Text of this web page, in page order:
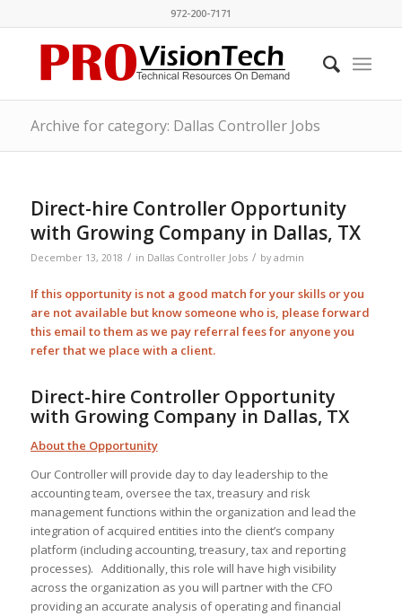
972-200-7171
Archive for category: Dallas Controller Jobs
Direct-hire Controller Opportunity
with Growing Company in Dallas, TX
December 13, 2018 / in Dallas Controller Jobs / by admin
If this opportunity is not a good match for your skills or you
are not available but know someone who is, please forward
this email to them as we pay referral fees for anyone you
refer that we place with a client.
Direct-hire Controller Opportunity
with Growing Company in Dallas, TX
About the Opportunity
Our Controller will provide day to day leadership to the
accounting team, oversee the tax, treasury and risk
management functions within the organization and lead the
integration of acquired entities into the client’s company
platform (including accounting, treasury, tax and reporting
processes). Additionally, this role will have high visibility
across the organization as you will partner with the CFO
providing an accurate analysis of operating and financial